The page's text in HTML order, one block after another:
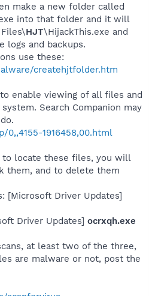
make a new folder called
into that folder and it will
HJT\HijackThis.exe and
logs and backups.
use these:
createhjtfolder.htm
enable viewing of all files and
Search Companion may
1916458,00.html
to locate these files, you will
them, and to delete them
[Microsoft Driver Updates]
Driver Updates] ocrxqh.exe
at least two of the three,
are malware or not, post the